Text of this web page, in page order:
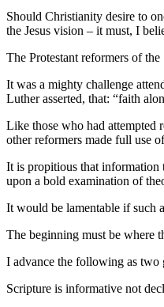
Should Christianity desire to
the Jesus vision – it must, I
The Protestant reformers of
It was a mighty challenge
Luther asserted, that: “faith
Like those who had attempted
other reformers made full use
It is propitious that information
upon a bold examination of
It would be lamentable if such
The beginning must be where
I advance the following as two
Scripture is informative not